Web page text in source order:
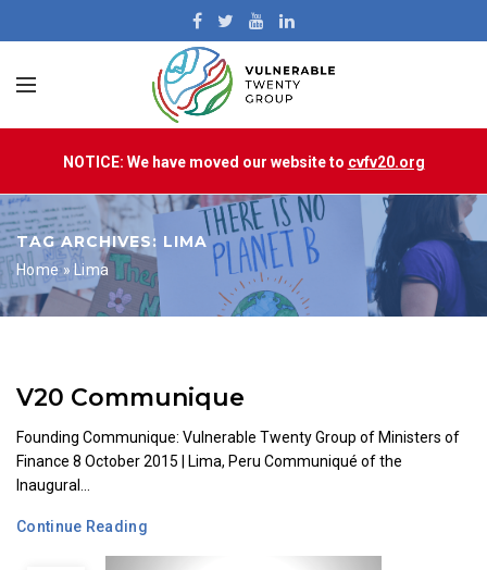
NOTICE: We have moved our website to cvfv20.org
TAG ARCHIVES: LIMA
Home»Lima
V20 Communique
Founding Communique: Vulnerable Twenty Group of Ministers of
Finance 8 October 2015 | Lima, Peru Communiqué of the
Inaugural...
Continue Reading